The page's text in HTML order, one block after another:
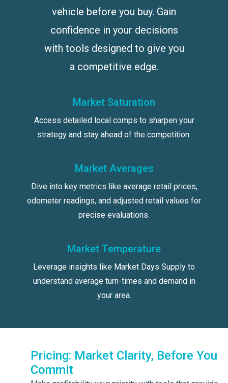
vehicle before you buy. Gain
confidence in your decisions
with tools designed to give you
a competitive edge.
Market Saturation
Access detailed local comps to sharpen your
strategy and stay ahead of the competition.
Market Averages
Dive into key metrics like average retail prices,
odometer readings, and adjusted retail values for
precise evaluations.
Market Temperature
Leverage insights like Market Days Supply to
understand average turn-times and demand in
your area.
Pricing: Market Clarity, Before You
Commit